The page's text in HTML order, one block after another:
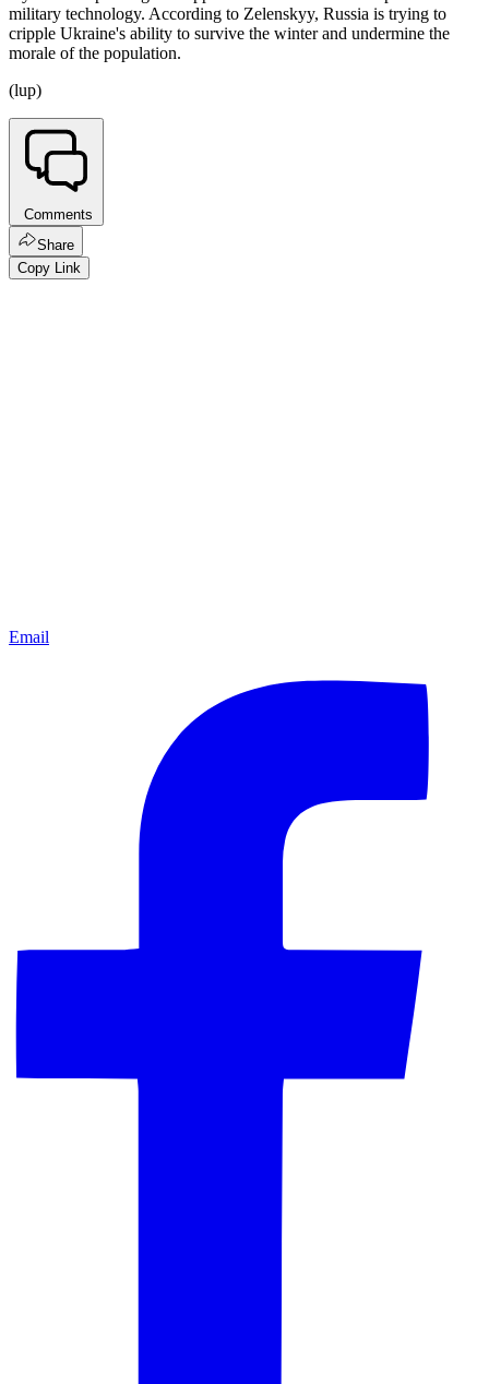
military technology. According to Zelenskyy, Russia is trying to
cripple Ukraine's ability to survive the winter and undermine the
morale of the population.
(lup)
Comments
Share
Copy Link
Email